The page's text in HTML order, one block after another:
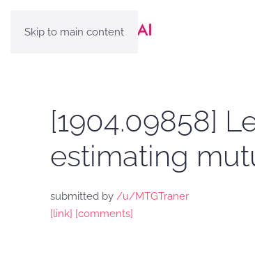
Skip to main content
[1904.09858]
estimating
submitted by /u/MTGTraner
[link] [comments]